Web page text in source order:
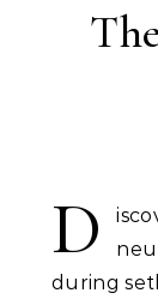
D
during